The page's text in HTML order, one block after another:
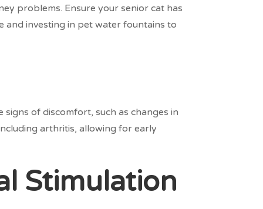
problems. Ensure your senior cat has
and investing in pet water fountains to
of discomfort, such as changes in
arthritis, allowing for early
Stimulation